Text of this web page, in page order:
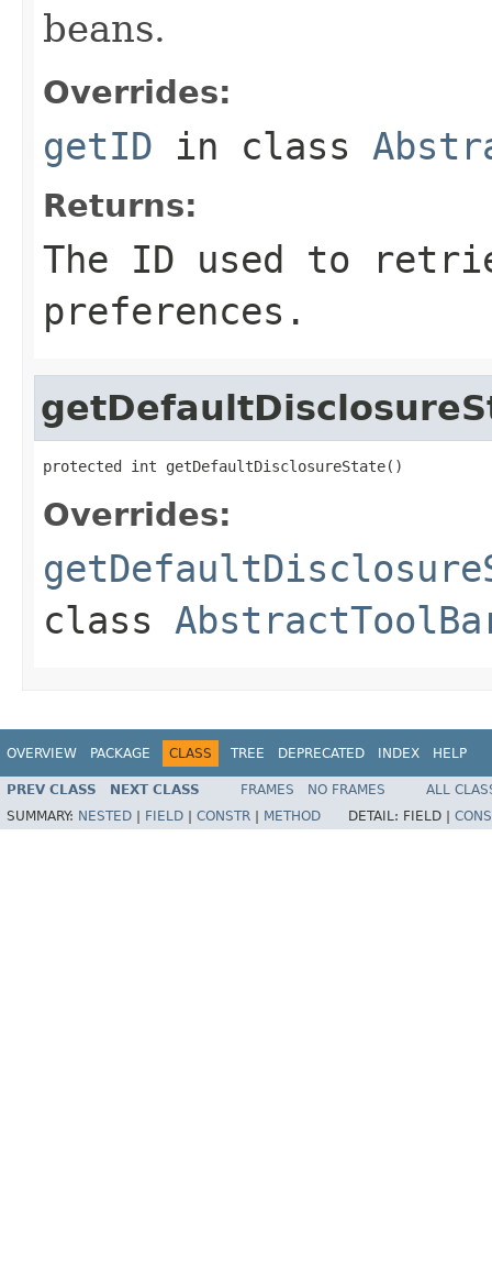
beans.
Overrides:
getID in class
Returns:
The ID used to
preferences.
protected int getDefaultDisclosureState()
Overrides:
class
OVERVIEW PACKAGE CLASS TREE DEPRECATED INDEX HELP
PREV CLASS NEXT CLASS FRAMES NO FRAMES
ALL
SUMMARY: NESTED FIELD CONSTR METHOD DETAIL: FIELD |